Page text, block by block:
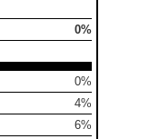
0%
0%
4%
6%